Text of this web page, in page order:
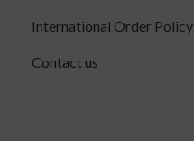
International Order Policy
Contact us